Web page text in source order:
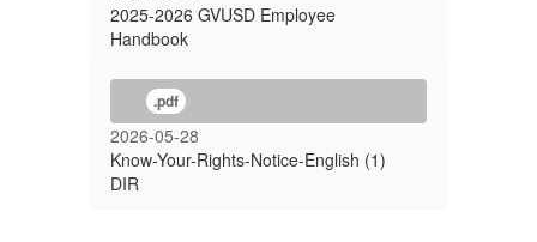
2025-2026 GVUSD Employee
Handbook
.pdf
2026-05-28
Know-Your-Rights-Notice-English (1)
DIR